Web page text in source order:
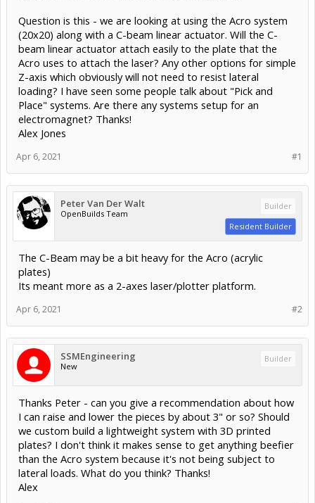
Question is this - we are looking at using the Acro system
(20x20) along with a C-beam linear actuator. Will the C-
beam linear actuator attach easily to the plate that the
Acro uses to attach the laser? Any other options for simple
Z-axis which obviously will not need to resist lateral
loading? I have seen some people talk about "Pick and
Place" systems. Are there any systems setup for an
electromagnet? Thanks!
Alex Jones
#1
Apr 6, 2021
Peter Van Der Walt
OpenBuilds Team
Builder
Resident Builder
The C-Beam may be a bit heavy for the Acro (acrylic
plates)
Its meant more as a 2-axes laser/plotter platform.
#2
Apr 6, 2021
SSMEngineering
New
Builder
Thanks Peter - can you give a recommendation about how
I can raise and lower the pieces by about 3" or so? Should
we custom build a lightweight system with 3D printed
plates? I don't think it makes sense to get anything beefier
than the Acro system because it's not being subject to
lateral loads. What do you think? Thanks!
Alex